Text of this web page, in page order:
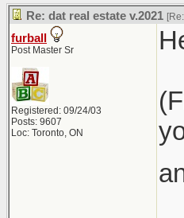
Re: dat real estate v.2021 [Re:
furball
Post Master Sr
Registered: 09/24/03
Posts: 9607
Loc: Toronto, ON